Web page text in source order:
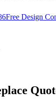
Free Design